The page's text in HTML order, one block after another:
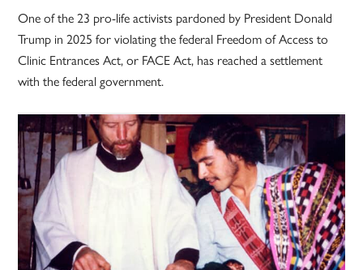
One of the 23 pro-life activists pardoned by President Donald
Trump in 2025 for violating the federal Freedom of Access to
Clinic Entrances Act, or FACE Act, has reached a settlement
with the federal government.